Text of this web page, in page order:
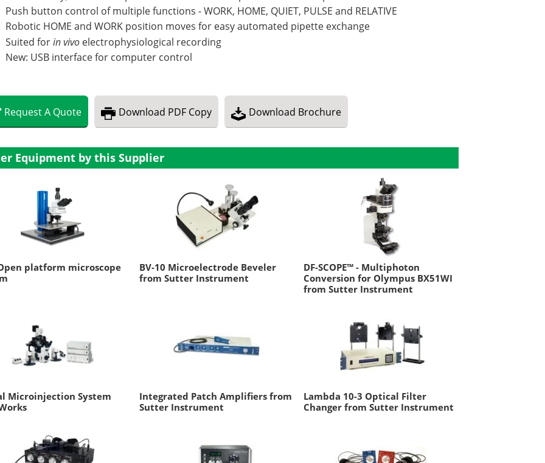
Push button control of multiple functions - WORK, HOME, QUIET, PULSE and RELATIVE
Robotic HOME and WORK position moves for easy automated pipette exchange
Suited forin vivo electrophysiological recording
New: USB interface for computer control
RequestA Quote Download PDF Copy Download Brochure
Equipment by this Supplier
platform microscope
BV-10 Microelectrode Beveler
from Sutter Instrument
DF-SCOPE™ - Multiphoton
Conversion for Olympus BX51WI
from Sutter Instrument
Microinjection System
Integrated Patch Amplifiers from
Sutter Instrument
Lambda 10-3 Optical Filter
Changer from Sutter Instrument